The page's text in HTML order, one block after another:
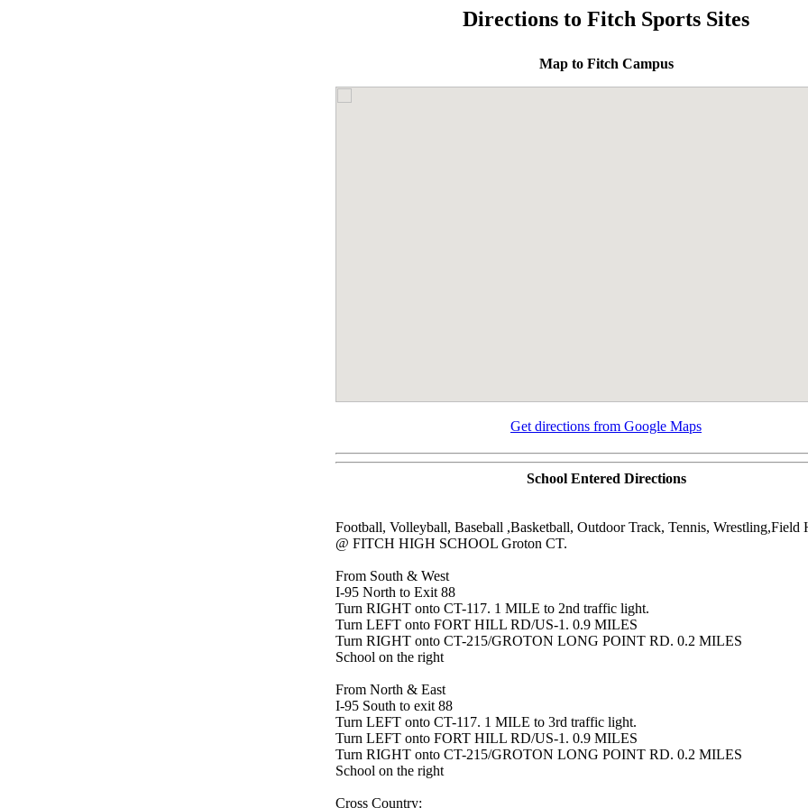
Directions to Fitch Sports Sites
Map to Fitch Campus
Get directions from Google Maps
School Entered Directions
Football, Volleyball, Baseball ,Basketball, Outdoor Track, Tennis, Wrestling,Field
@ FITCH HIGH SCHOOL Groton CT.
From South & West
I-95 North to Exit 88
Turn RIGHT onto CT-117. 1 MILE to 2nd traffic light.
Turn LEFT onto FORT HILL RD/US-1. 0.9 MILES
Turn RIGHT onto CT-215/GROTON LONG POINT RD. 0.2 MILES
School on the right
From North & East
I-95 South to exit 88
Turn LEFT onto CT-117. 1 MILE to 3rd traffic light.
Turn LEFT onto FORT HILL RD/US-1. 0.9 MILES
Turn RIGHT onto CT-215/GROTON LONG POINT RD. 0.2 MILES
School on the right
Cross Country: